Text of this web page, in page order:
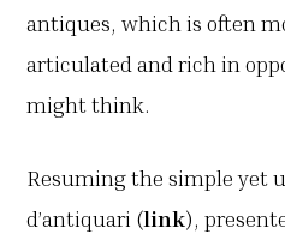
antiques, which is often
articulated and rich in
might think.
Resuming the simple yet
d’antiquari (link),